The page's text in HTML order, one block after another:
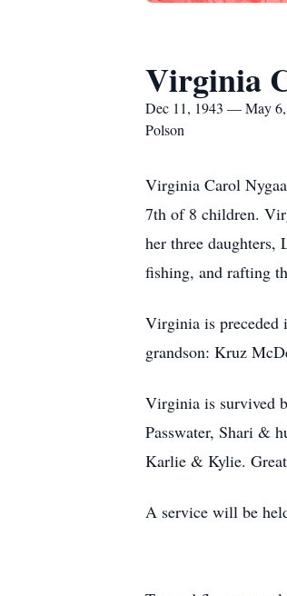
Virginia
Dec 11, 1943 — May
Polson
Virginia Carol
7th of 8 children.
her three daughters,
fishing, and rafting
Virginia is preceded
grandson: Kruz
Virginia is survived
Passwater, Shari &
Karlie & Kylie.
A service will be